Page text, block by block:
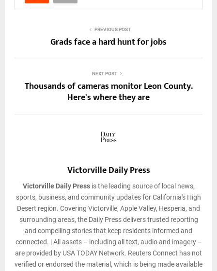
PREVIOUS POST
Grads face a hard hunt for jobs
NEXT POST
Thousands of cameras monitor Leon County.
Here's where they are
Victorville Daily Press
Victorville Daily Pressis the leading source of local news,
sports, business, and community updates for California's High
Desert region. Covering Victorville, Apple Valley, Hesperia, and
surrounding areas, the Daily Press delivers trusted reporting
and compelling stories that keep residents informed and
connected. | All assets – including all text, audio and imagery –
are provided by USA TODAY Network. Reuters Connect has not
verified or endorsed the material, which is being made available